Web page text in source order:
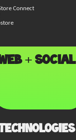
Connect
+ Social